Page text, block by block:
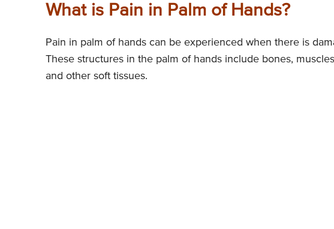
What is Pain in Palm of Hands?
Pain in palm of hands can be experienced when there is
These structures in the palm of hands include bones,
and other soft tissues.